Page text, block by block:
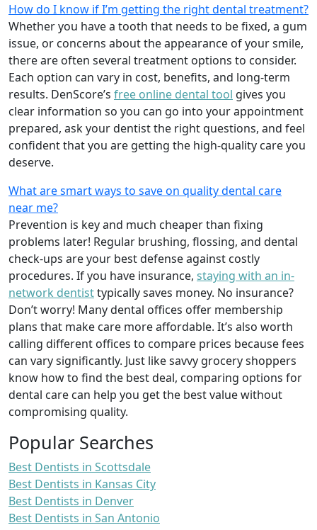
How do I know if I’m getting the right dental treatment?
Whether you have a tooth that needs to be fixed, a gum
issue, or concerns about the appearance of your smile,
there are often several treatment options to consider.
Each option can vary in cost, benefits, and long-term
results. DenScore’s free online dental tool gives you
clear information so you can go into your appointment
prepared, ask your dentist the right questions, and feel
confident that you are getting the high-quality care you
deserve.
What are smart ways to save on quality dental care
near me?
Prevention is key and much cheaper than fixing
problems later! Regular brushing, flossing, and dental
check-ups are your best defense against costly
procedures. If you have insurance, staying with an in-
network dentisttypically saves money. No insurance?
Don’t worry! Many dental offices offer membership
plans that make care more affordable. It’s also worth
calling different offices to compare prices because fees
can vary significantly. Just like savvy grocery shoppers
know how to find the best deal, comparing options for
dental care can help you get the best value without
compromising quality.
Popular Searches
Best Dentists in Scottsdale
Best Dentists in Kansas City
Best Dentists in Denver
Best Dentists in San Antonio